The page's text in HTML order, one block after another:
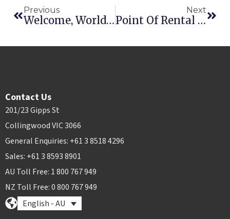
Previous
Welcome, World: Hundreds Attend POR’s International Conference
Next
Point Of Rental Software Integrates With Canada’s Moneris
Contact Us
201/23 Gipps St
Collingwood VIC 3066
General Enquiries: +61 3 8518 4296
Sales: +61 3 8593 8901
AU Toll Free: 1 800 767 949
NZ Toll Free: 0 800 767 949
English - AU